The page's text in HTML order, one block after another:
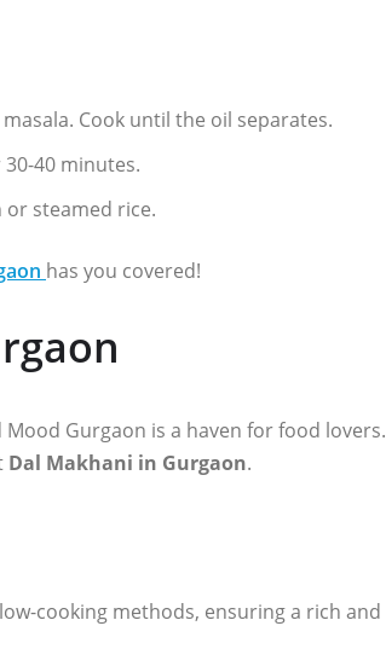
Cook until the oil separates.
40 minutes.
steamed rice.
has you covered!
Mood Gurgaon is a haven for food lovers.
Dal Makhani in Gurgaon.
cooking methods, ensuring a rich and